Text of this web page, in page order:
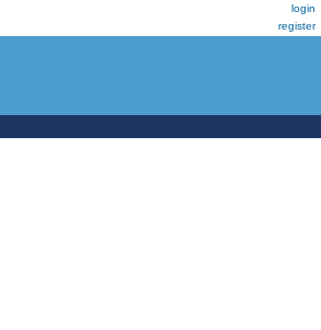
login
register